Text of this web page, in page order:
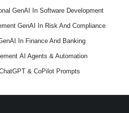
GenAI In Software Development
GenAI In Risk And Compliance
In Finance And Banking
AI Agents & Automation
& CoPilot Prompts